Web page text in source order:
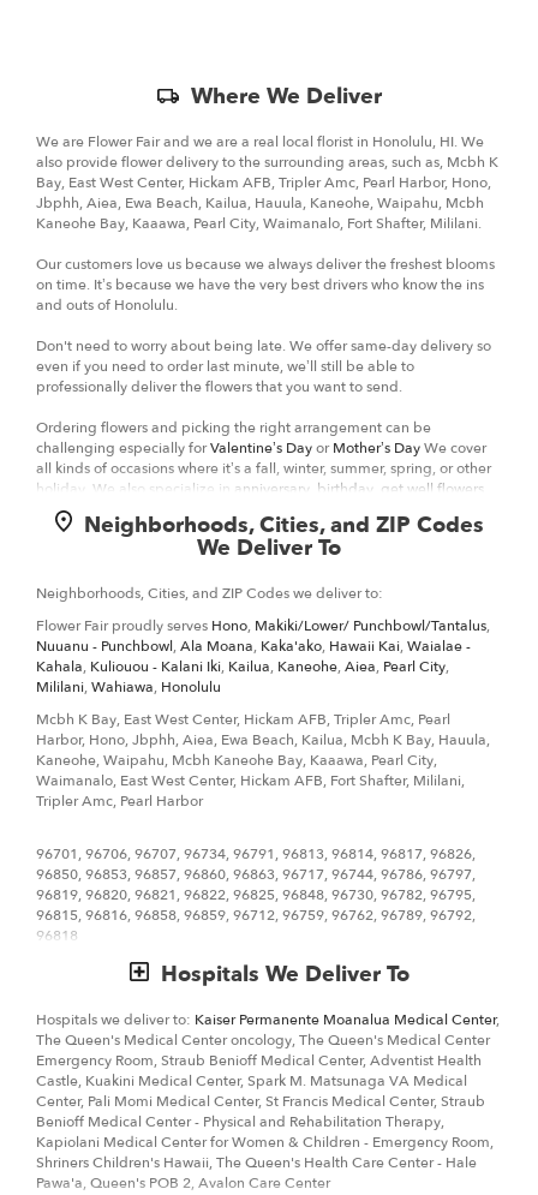
Where We Deliver
We are Flower Fair and we are a real local florist in Honolulu, HI. We
also provide flower delivery to the surrounding areas, such as, Mcbh K
Bay, East West Center, Hickam AFB, Tripler Amc, Pearl Harbor, Hono,
Jbphh, Aiea, Ewa Beach, Kailua, Hauula, Kaneohe, Waipahu, Mcbh
Kaneohe Bay, Kaaawa, Pearl City, Waimanalo, Fort Shafter, Mililani.
Our customers love us because we always deliver the freshest blooms
on time. It’s because we have the very best drivers who know the ins
and outs of Honolulu.
Don't need to worry about being late. We offer same-day delivery so
even if you need to order last minute, we’ll still be able to
professionally deliver the flowers that you want to send.
Ordering flowers and picking the right arrangement can be
challenging especially forValentine’s DayorMother’s DayWe cover
all kinds of occasions where it’s a fall, winter, summer, spring, or other
holiday. We also specialize in anniversary birthday get well flowers
but we also have everyday flowers if you just want something to
decorate your home orjust because. At Flower Fair has a wide
selection of floral designsand we take care to deliver the very best
right emotions. Flower Fair has a good number offuneral
arrangements and sympathy flowersso you can always send your
kindest condolences.
Ordering flowers online is easy with our website and our flower shop
prides itself in creating gorgeous floral arrangements using only the
freshest flowers sourced from the best flower growers in the world. We
even carry hard to find seasonal flowers like peonies,protea, that can
be perfect for weddings. Of course, we have all types of flowers like
your everyday dozen
Surprise your loved ones with a unique design and fresh fragrant
flowers for any special occasion. Send flowers right from our online
catalog to make sure you send the right gift and/or the right bouquet
to surprise someone special. Whether it is a get well flower gift basket,
Mother's Day flowers, seasonal centerpiece for the holidays or
something that says "I love you" Flower Fair is the leading
arrangement.
Neighborhoods, Cities, and ZIP Codes
We Deliver To
Neighborhoods, Cities, and ZIP Codes we deliver to:
Flower Fair proudly serves Hono, Makiki/Lower/ Punchbowl/Tantalus,
Nuuanu - Punchbowl,Ala Moana, Kaka'ako, Hawaii Kai,Waialae -
Kahala, Kuliouou - Kalani Iki, Kailua, Kaneohe,Aiea, Pearl City,
Mililani,Wahiawa, Honolulu
Mcbh K Bay, East West Center, Hickam AFB, Tripler Amc, Pearl
Harbor, Hono, Jbphh, Aiea, Ewa Beach, Kailua, Mcbh K Bay, Hauula,
Kaneohe, Waipahu, Mcbh Kaneohe Bay, Kaaawa, Pearl City,
Waimanalo, East West Center, Hickam AFB, Fort Shafter, Mililani,
Tripler Amc, Pearl Harbor
96701, 96706, 96707, 96734, 96791, 96813, 96814, 96817, 96826,
96850, 96853, 96857, 96860, 96863, 96717, 96744, 96786, 96797,
96819, 96820, 96821, 96822, 96825, 96848, 96730, 96782, 96795,
96815, 96816, 96858, 96859, 96712, 96759, 96762, 96789, 96792,
96818
Hospitals We Deliver To
Hospitals we deliver to: Kaiser Permanente Moanalua Medical Center,
The Queen's Medical Center oncology, The Queen's Medical Center
Emergency Room, Straub Benioff Medical Center, Adventist Health
Castle, Kuakini Medical Center, Spark M. Matsunaga VA Medical
Center, Pali Momi Medical Center, St Francis Medical Center, Straub
Benioff Medical Center - Physical and Rehabilitation Therapy,
Kapiolani Medical Center for Women & Children - Emergency Room,
Shriners Children's Hawaii, The Queen's Health Care Center - Hale
Pawa'a, Queen's POB 2, Avalon Care Center